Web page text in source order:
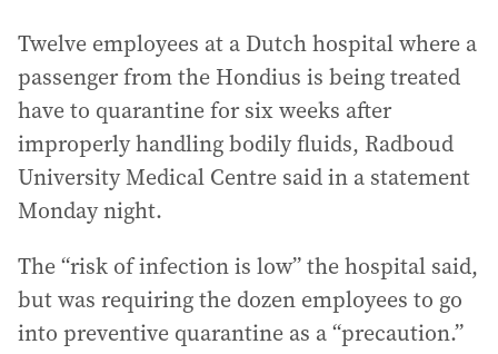
Twelve employees at a Dutch hospital where a
passenger from the Hondius is being treated
have to quarantine for six weeks after
improperly handling bodily fluids, Radboud
University Medical Centre said in a statement
Monday night.
The “risk of infection is low” the hospital said,
but was requiring the dozen employees to go
into preventive quarantine as a “precaution.”